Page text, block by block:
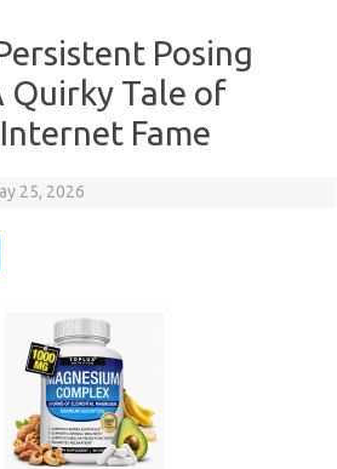
Posing
Quirky Tale of
Fame
25, 2026